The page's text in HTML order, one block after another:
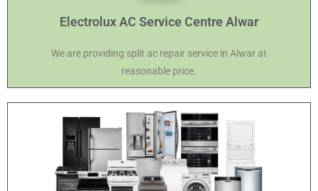
Electrolux AC Service Centre Alwar
We are providing split ac repair service in Alwar at
reasonable price.